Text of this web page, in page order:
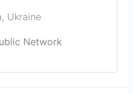
, Ukraine
Network